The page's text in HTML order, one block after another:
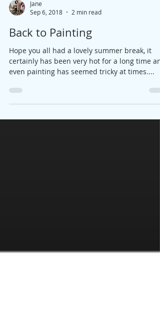
Jane
Sep 6, 2018
2 min read
Back to Painting
Hope you all had a lovely summer break, it
certainly has been very hot for a long time